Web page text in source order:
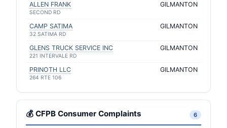
ALLEN FRANK
SECOND RD
GILMANTON
CAMP SATIMA
32 SATIMA RD
GILMANTON
GLENS TRUCK SERVICE INC
221 INTERVALE RD
GILMANTON
PRINOTH LLC
264 RTE 106
GILMANTON
💰 CFPB Consumer Complaints 6